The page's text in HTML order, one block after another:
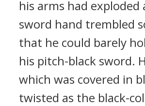
his arms had exploded
sword hand trembled
that he could barely
his pitch-black sword.
which was covered in
twisted as the black-